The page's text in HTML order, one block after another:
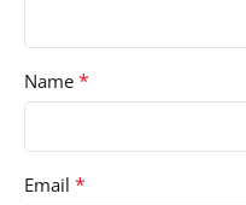
Name *
Email *